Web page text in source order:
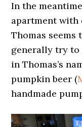
In the
apartment with
Thomas seems
generally try to
in Thomas’s
pumpkin beer (
handmade